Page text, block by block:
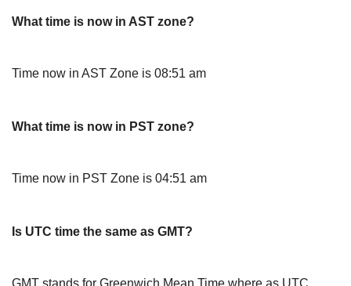
What time is now in AST zone?
Time now in AST Zone is 08:51 am
What time is now in PST zone?
Time now in PST Zone is 04:51 am
Is UTC time the same as GMT?
GMT stands for Greenwich Mean Time where as UTC